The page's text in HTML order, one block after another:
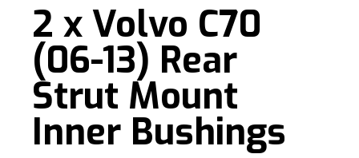
2 x Volvo C70
(06-13) Rear
Strut Mount
Inner Bushings